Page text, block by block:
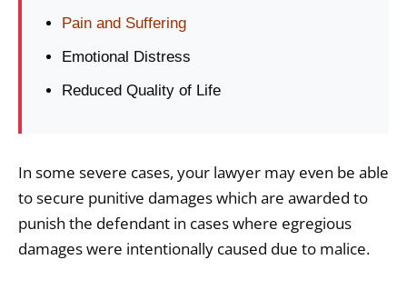
Pain and Suffering
Emotional Distress
Reduced Quality of Life
In some severe cases, your lawyer may even be able
to secure punitive damages which are awarded to
punish the defendant in cases where egregious
damages were intentionally caused due to malice.